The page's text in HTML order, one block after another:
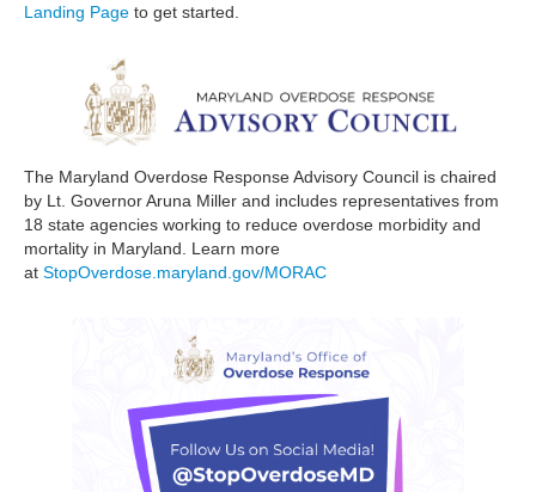
Landing Page to get started.
The Maryland Overdose Response Advisory Council is chaired
by Lt. Governor Aruna Miller and includes representatives from
18 state agencies working to reduce overdose morbidity and
mortality in Maryland. Learn more
at StopOverdose.maryland.gov/MORAC